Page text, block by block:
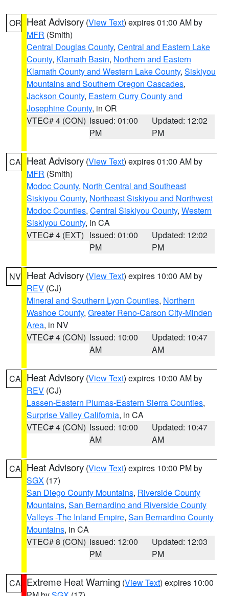
OR Heat Advisory (View Text) expires 01:00 AM by
MFR (Smith)
Central Douglas County, Central and Eastern Lake
County, Klamath Basin, Northern and Eastern
Klamath County and Western Lake County, Siskiyou
Mountains and Southern Oregon Cascades,
Jackson County, Eastern Curry County and
Josephine County, in OR
VTEC# 4 (CON) Issued: 01:00
PM
Updated: 12:02
PM
CA Heat Advisory (View Text) expires 01:00 AM by
MFR (Smith)
Modoc County, North Central and Southeast
Siskiyou County, Northeast Siskiyou and Northwest
Modoc Counties, Central Siskiyou County, Western
Siskiyou County, in CA
VTEC# 4 (EXT) Issued: 01:00
PM
Updated: 12:02
PM
NV Heat Advisory (View Text) expires 10:00 AM by
REV (CJ)
Mineral and Southern Lyon Counties, Northern
Washoe County, Greater Reno-Carson City-Minden
Area, in NV
VTEC# 4 (CON) Issued: 10:00
AM
Updated: 10:47
AM
CA Heat Advisory (View Text) expires 10:00 AM by
REV (CJ)
Lassen-Eastern Plumas-Eastern Sierra Counties,
Surprise Valley California, in CA
VTEC# 4 (CON) Issued: 10:00
AM
Updated: 10:47
AM
CA Heat Advisory (View Text) expires 10:00 PM by
SGX (17)
San Diego County Mountains, Riverside County
Mountains, San Bernardino and Riverside County
Valleys -The Inland Empire, San Bernardino County
Mountains, in CA
VTEC# 8 (CON) Issued: 12:00
PM
Updated: 12:03
PM
CA Extreme Heat Warning (View Text) expires 10:00